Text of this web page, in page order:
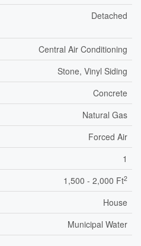
Detached
Central Air Conditioning
Stone, Vinyl Siding
Concrete
Natural Gas
Forced Air
1
1,500 - 2,000 Ft2
House
Municipal Water